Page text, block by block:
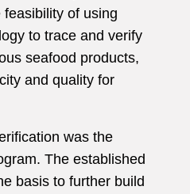
of using
to trace and verify
seafood products,
and quality for
was the
The established
basis to further build